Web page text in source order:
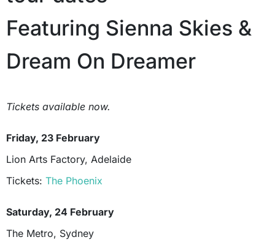
Featuring Sienna Skies &
Dream On Dreamer
Tickets available now.
Friday, 23 February
Lion Arts Factory, Adelaide
Tickets: The Phoenix
Saturday, 24 February
The Metro, Sydney